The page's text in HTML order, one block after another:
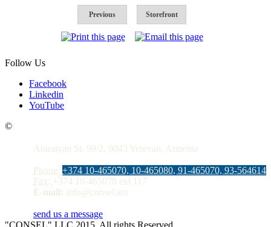
Previous Storefront
Follow Us
Facebook
Linkedin
YouTube
Araratyan St. 90/2, 0043 Yerevan, Armenia
Phone: +374 10-465070, 10-465080, 91-465070, 93-564614
Fax: +374 10-465070 ext 117
E-mail: info@consel.am
send us a message
©
"CONSEL" LLC 2015. All rights Reserved.